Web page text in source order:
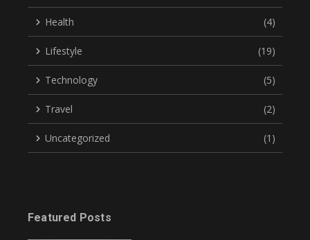
Health (4)
Lifestyle (19)
Technology (5)
Travel (2)
Uncategorized (1)
Featured Posts